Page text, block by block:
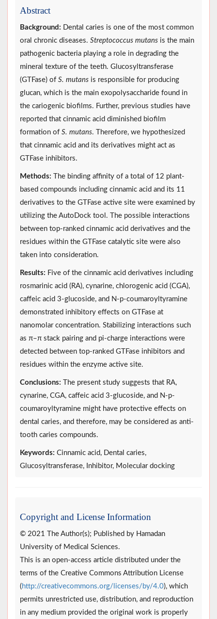
Abstract
Background: Dental caries is one of the most common
oral chronic diseases. Streptococcus mutans is the main
pathogenic bacteria playing a role in degrading the
mineral texture of the teeth. Glucosyltransferase
(GTFase) of S. mutans is responsible for producing
glucan, which is the main exopolysaccharide found in
the cariogenic biofilms. Further, previous studies have
reported that cinnamic acid diminished biofilm
formation of S. mutans. Therefore, we hypothesized
that cinnamic acid and its derivatives might act as
GTFase inhibitors.
Methods: The binding affinity of a total of 12 plant-
based compounds including cinnamic acid and its 11
derivatives to the GTFase active site were examined by
utilizing the AutoDock tool. The possible interactions
between top-ranked cinnamic acid derivatives and the
residues within the GTFase catalytic site were also
taken into consideration.
Results: Five of the cinnamic acid derivatives including
rosmarinic acid (RA), cynarine, chlorogenic acid (CGA),
caffeic acid 3-glucoside, and N-p-coumaroyltyramine
demonstrated inhibitory effects on GTFase at
nanomolar concentration. Stabilizing interactions such
as π–π stack pairing and pi-charge interactions were
detected between top-ranked GTFase inhibitors and
residues within the enzyme active site.
Conclusions: The present study suggests that RA,
cynarine, CGA, caffeic acid 3-glucoside, and N-p-
coumaroyltyramine might have protective effects on
dental caries, and therefore, may be considered as anti-
tooth caries compounds.
Keywords: Cinnamic acid, Dental caries,
Glucosyltransferase, Inhibitor, Molecular docking
Copyright and License Information
© 2021 The Author(s); Published by Hamadan
University of Medical Sciences.
This is an open-access article distributed under the
terms of the Creative Commons Attribution License
( http://creativecommons.org/licenses/by/4.0), which
permits unrestricted use, distribution, and reproduction
in any medium provided the original work is properly